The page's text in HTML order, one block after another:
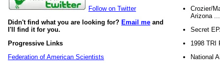
Follow on Twitter
Didn't find what you are looking for? Email me and
I'll find it for you.
Progressive Links
Federation of American Scientists
Crozier/
Arizona
Secret
1998 TRI
National